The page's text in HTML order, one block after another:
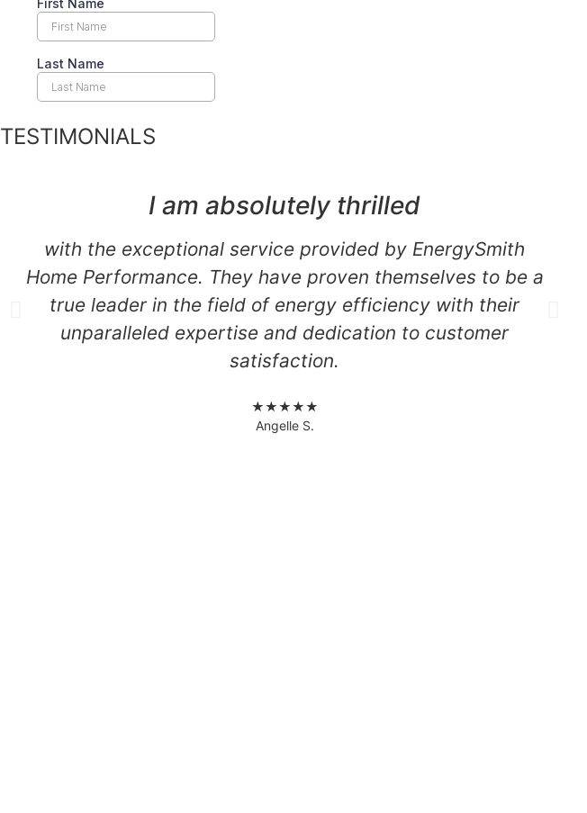
TESTIMONIALS
I am absolutely thrilled
with the exceptional service provided by EnergySmith
Home Performance. They have proven themselves to be a
true leader in the field of energy efficiency with their
unparalleled expertise and dedication to customer
satisfaction.
★★★★★
Angelle S.